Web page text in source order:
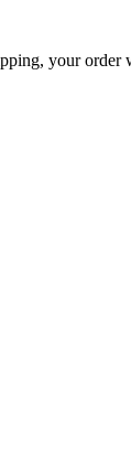
your order